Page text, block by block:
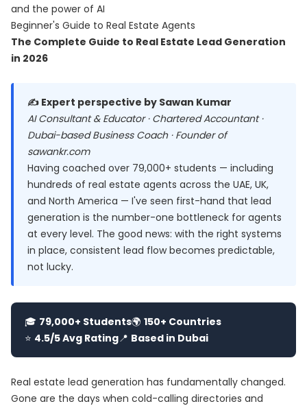
and the power of AI
Beginner's Guide to Real Estate Agents
The Complete Guide to Real Estate Lead Generation
in 2026
✍️ Expert perspective by Sawan Kumar
AI Consultant & Educator · Chartered Accountant ·
Dubai-based Business Coach · Founder of
sawankr.com
Having coached over 79,000+ students — including
hundreds of real estate agents across the UAE, UK,
and North America — I've seen first-hand that lead
generation is the number-one bottleneck for agents
at every level. The good news: with the right systems
in place, consistent lead flow becomes predictable,
not lucky.
🎓 79,000+ Students🌍 150+ Countries
⭐ 4.5/5 Avg Rating📍 Based in Dubai
Real estate lead generation has fundamentally changed.
Gone are the days when cold-calling directories and